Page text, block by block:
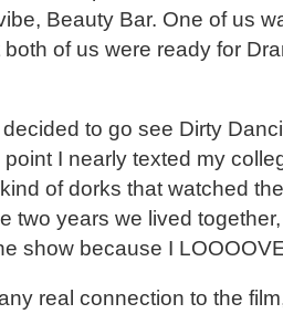
Beauty Bar. One of us
of us were ready for
to go see Dirty
I nearly texted my
of dorks that watched
two years we lived
show because I
real connection to the